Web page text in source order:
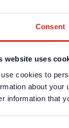
Consent
website uses
cookies to
about your
information that
Ø 180 x 99
on our products
receive the